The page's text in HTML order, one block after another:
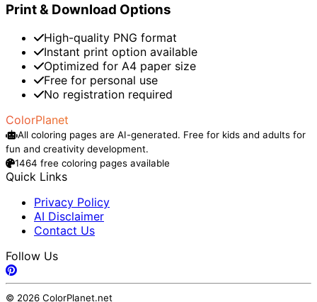
Print & Download Options
High-quality PNG format
Instant print option available
Optimized for A4 paper size
Free for personal use
No registration required
ColorPlanet
All coloring pages are AI-generated. Free for kids and adults for
fun and creativity development.
1464 free coloring pages available
Quick Links
Privacy Policy
AI Disclaimer
Contact Us
Follow Us
© 2026 ColorPlanet.net